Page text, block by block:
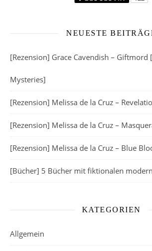
NEUESTE
[Rezension] Grace Cavendish – Giftmord
Mysteries]
[Rezension] Melissa de la Cruz –
[Rezension] Melissa de la Cruz –
[Rezension] Melissa de la Cruz – Blue
[Bücher] 5 Bücher mit fiktionalen
KATEGORIEN
Allgemein